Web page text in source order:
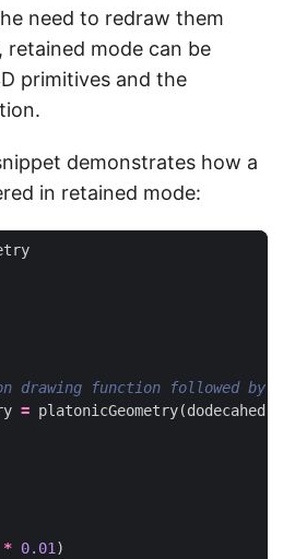
need to redraw them
retained mode can be
primitives and the
demonstrates how a
in retained mode:
= platonicGeometry(
* 0.01 )